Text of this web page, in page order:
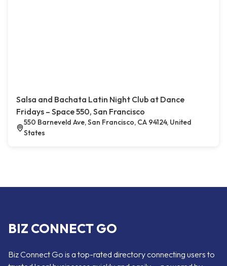
Salsa and Bachata Latin Night Club at Dance
Fridays – Space 550, San Francisco
550 Barneveld Ave, San Francisco, CA 94124, United
States
BIZ CONNECT GO
Biz Connect Go is a top-rated directory connecting users to